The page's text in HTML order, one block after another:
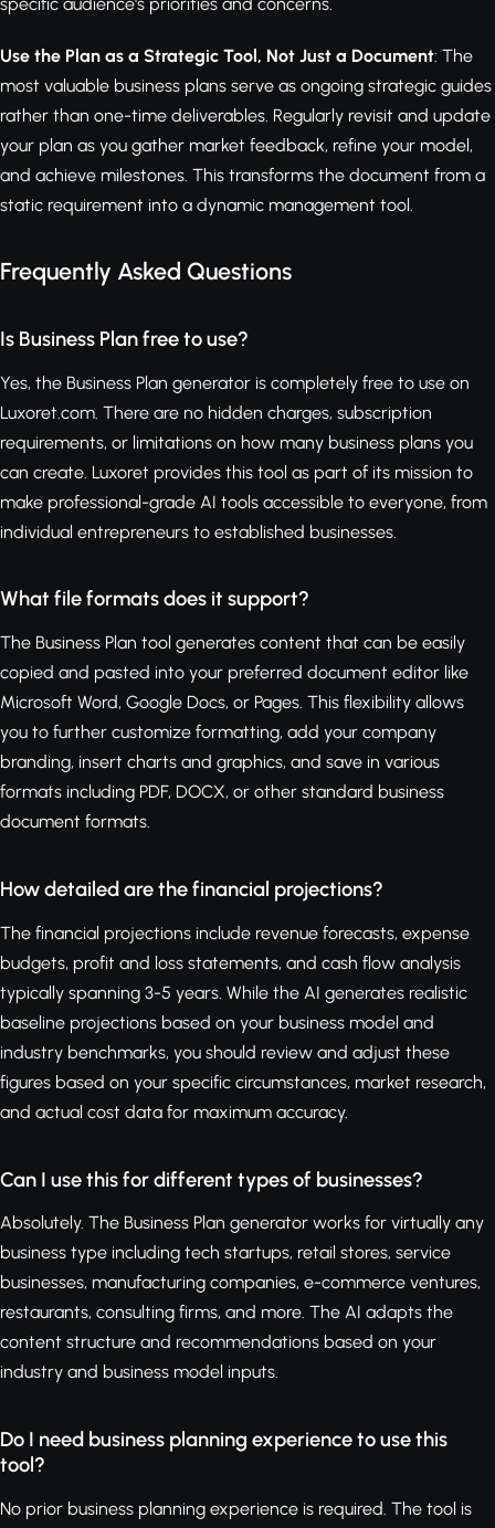
Use the Plan as a Strategic Tool, Not Just a Document: The
most valuable business plans serve as ongoing strategic guides
rather than one-time deliverables. Regularly revisit and update
your plan as you gather market feedback, refine your model,
and achieve milestones. This transforms the document from a
static requirement into a dynamic management tool.
Frequently Asked Questions
Is Business Plan free to use?
Yes, the Business Plan generator is completely free to use on
Luxoret.com. There are no hidden charges, subscription
requirements, or limitations on how many business plans you
can create. Luxoret provides this tool as part of its mission to
make professional-grade AI tools accessible to everyone, from
individual entrepreneurs to established businesses.
What file formats does it support?
The Business Plan tool generates content that can be easily
copied and pasted into your preferred document editor like
Microsoft Word, Google Docs, or Pages. This flexibility allows
you to further customize formatting, add your company
branding, insert charts and graphics, and save in various
formats including PDF, DOCX, or other standard business
document formats.
How detailed are the financial projections?
The financial projections include revenue forecasts, expense
budgets, profit and loss statements, and cash flow analysis
typically spanning 3-5 years. While the AI generates realistic
baseline projections based on your business model and
industry benchmarks, you should review and adjust these
figures based on your specific circumstances, market research,
and actual cost data for maximum accuracy.
Can I use this for different types of businesses?
Absolutely. The Business Plan generator works for virtually any
business type including tech startups, retail stores, service
businesses, manufacturing companies, e-commerce ventures,
restaurants, consulting firms, and more. The AI adapts the
content structure and recommendations based on your
industry and business model inputs.
Do I need business planning experience to use this
tool?
No prior business planning experience is required. The tool is